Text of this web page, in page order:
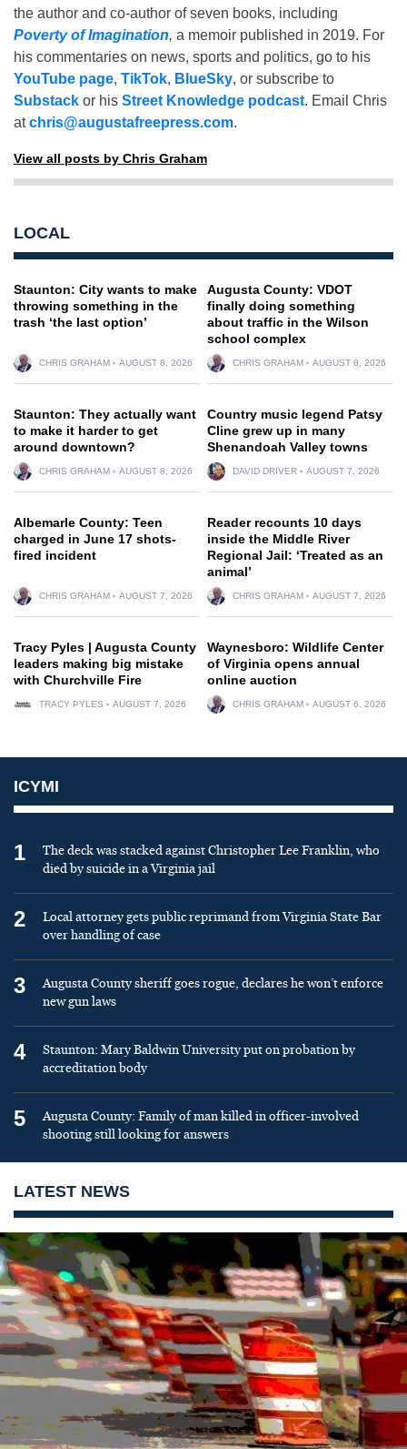
the author and co-author of seven books, including
Poverty of Imagination, a memoir published in 2019. For
his commentaries on news, sports and politics, go to his
YouTube page, TikTok, BlueSky, or subscribe to
Substack or his Street Knowledge podcast. Email Chris
atchris@augustafreepress.com.
View all posts by Chris Graham
LOCAL
Staunton: City wants to make
throwing something in the
trash ‘the last option’
CHRIS GRAHAM AUGUST 8, 2026
Augusta County: VDOT
finally doing something
about traffic in the Wilson
school complex
CHRIS GRAHAM AUGUST 8, 2026
Staunton: They actually want
to make it harder to get
around downtown?
CHRIS GRAHAM AUGUST 8, 2026
Country music legend Patsy
Cline grew up in many
Shenandoah Valley towns
DAVID DRIVER AUGUST 7, 2026
Albemarle County: Teen
charged in June 17 shots-
fired incident
CHRIS GRAHAM AUGUST 7, 2026
Reader recounts 10 days
inside the Middle River
Regional Jail: ‘Treated as an
animal’
CHRIS GRAHAM AUGUST 7, 2026
Tracy Pyles | Augusta County
leaders making big mistake
with Churchville Fire
TRACY PYLES AUGUST 7, 2026
Waynesboro: Wildlife Center
of Virginia opens annual
online auction
CHRIS GRAHAM AUGUST 6, 2026
ICYMI
1
The deck was stacked against Christopher Lee Franklin, who
died by suicide in a Virginia jail
2
Local attorney gets public reprimand from Virginia State Bar
over handling of case
3
Augusta County sheriff goes rogue, declares he won’t enforce
new gun laws
4
Staunton: Mary Baldwin University put on probation by
accreditation body
5
Augusta County: Family of man killed in officer-involved
shooting still looking for answers
LATEST NEWS